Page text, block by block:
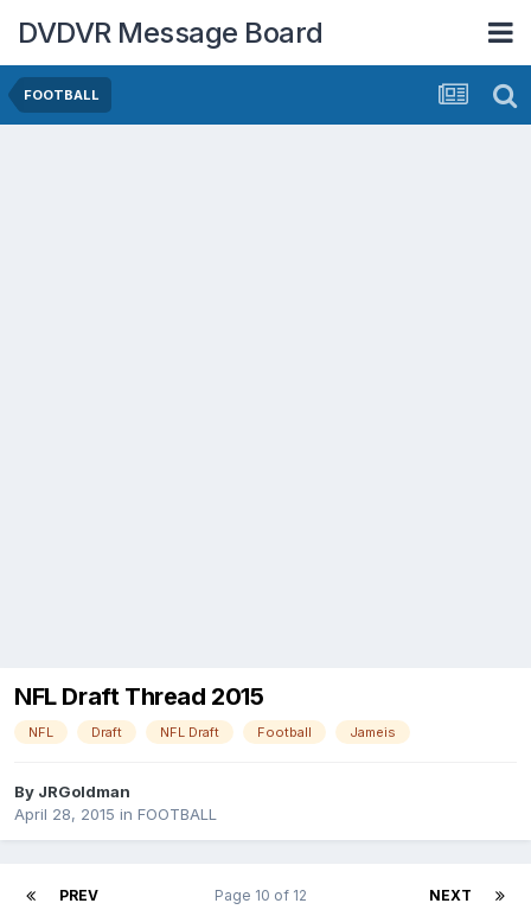
DVDVR Message Board
FOOTBALL
NFL Draft Thread 2015
NFL Draft NFL Draft Football Jameis
By JRGoldman
April 28, 2015 in FOOTBALL
PREV NEXT
Page 10 of 12